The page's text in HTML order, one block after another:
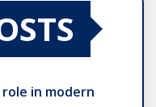
in modern